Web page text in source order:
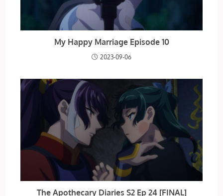
My Happy Marriage Episode 10
2023-09-06
The Apothecary Diaries S2 Ep 24 [FINAL]